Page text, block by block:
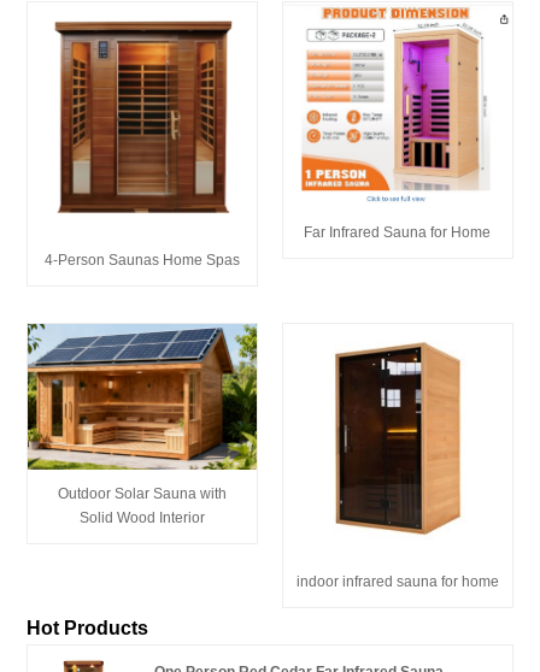
4-Person Saunas Home Spas
Far Infrared Sauna for Home
Outdoor Solar Sauna with
Solid Wood Interior
indoor infrared sauna for home
Hot Products